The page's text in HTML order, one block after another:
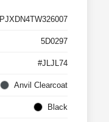
5D0297
#JLJL74
Anvil Clearcoat
Black